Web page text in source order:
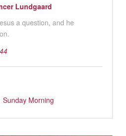
Lundgaard
a question, and he
Sunday Morning